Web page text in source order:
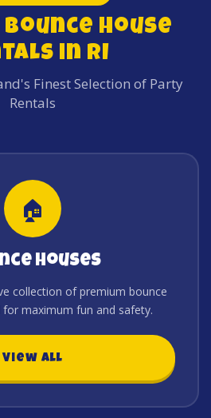
House
in RI
Finest Selection of Party
Rentals
🏠
Houses
collection of premium bounce
for maximum fun and safety.
View All